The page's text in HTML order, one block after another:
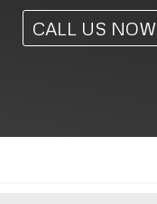
CALL US NOW